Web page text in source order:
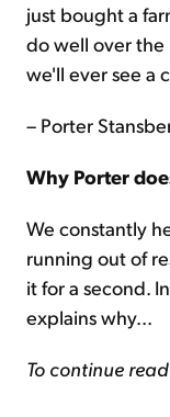
just bought a
do well over the
we'll ever see a
– Porter
Why Porter
We constantly
running out of
it for a second.
explains why...
To continue